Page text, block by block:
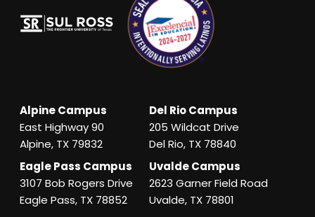
Alpine Campus
East Highway 90
Alpine, TX 79832
Del Rio Campus
205 Wildcat Drive
Del Rio, TX 78840
Eagle Pass Campus
3107 Bob Rogers Drive
Eagle Pass, TX 78852
Uvalde Campus
2623 Garner Field Road
Uvalde, TX 78801